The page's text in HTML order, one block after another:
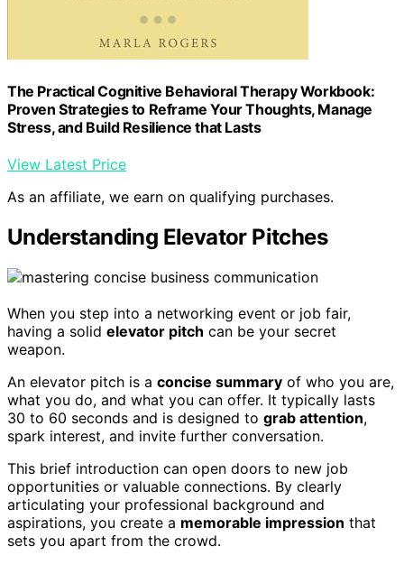
The Practical Cognitive Behavioral Therapy Workbook:
Proven Strategies to Reframe Your Thoughts, Manage
Stress, and Build Resilience that Lasts
View Latest Price
As an affiliate, we earn on qualifying purchases.
Understanding Elevator Pitches
When you step into a networking event or job fair,
having a solid elevator pitch can be your secret
weapon.
An elevator pitch is a concise summary of who you are,
what you do, and what you can offer. It typically lasts
30 to 60 seconds and is designed to grab attention,
spark interest, and invite further conversation.
This brief introduction can open doors to new job
opportunities or valuable connections. By clearly
articulating your professional background and
aspirations, you create a memorable impression that
sets you apart from the crowd.